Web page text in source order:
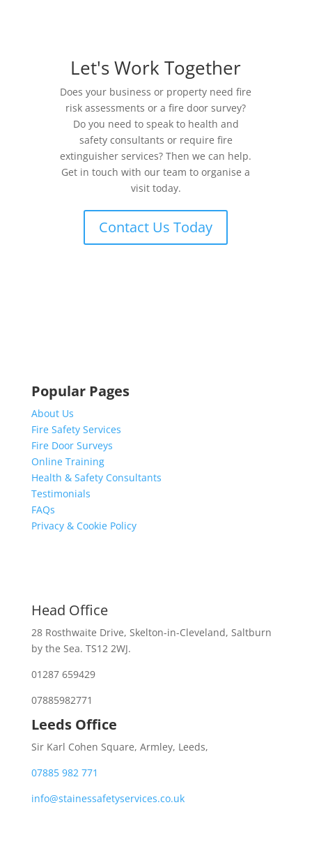
Let's Work Together
Does your business or property need fire
risk assessments or a fire door survey?
Do you need to speak to health and
safety consultants or require fire
extinguisher services? Then we can help.
Get in touch with our team to organise a
visit today.
Contact Us Today
Popular Pages
About Us
Fire Safety Services
Fire Door Surveys
Online Training
Health & Safety Consultants
Testimonials
FAQs
Privacy & Cookie Policy
Head Office
28 Rosthwaite Drive, Skelton-in-Cleveland, Saltburn
by the Sea. TS12 2WJ.
01287 659429
07885982771
Leeds Office
Sir Karl Cohen Square, Armley, Leeds,
07885 982 771
info@stainessafetyservices.co.uk